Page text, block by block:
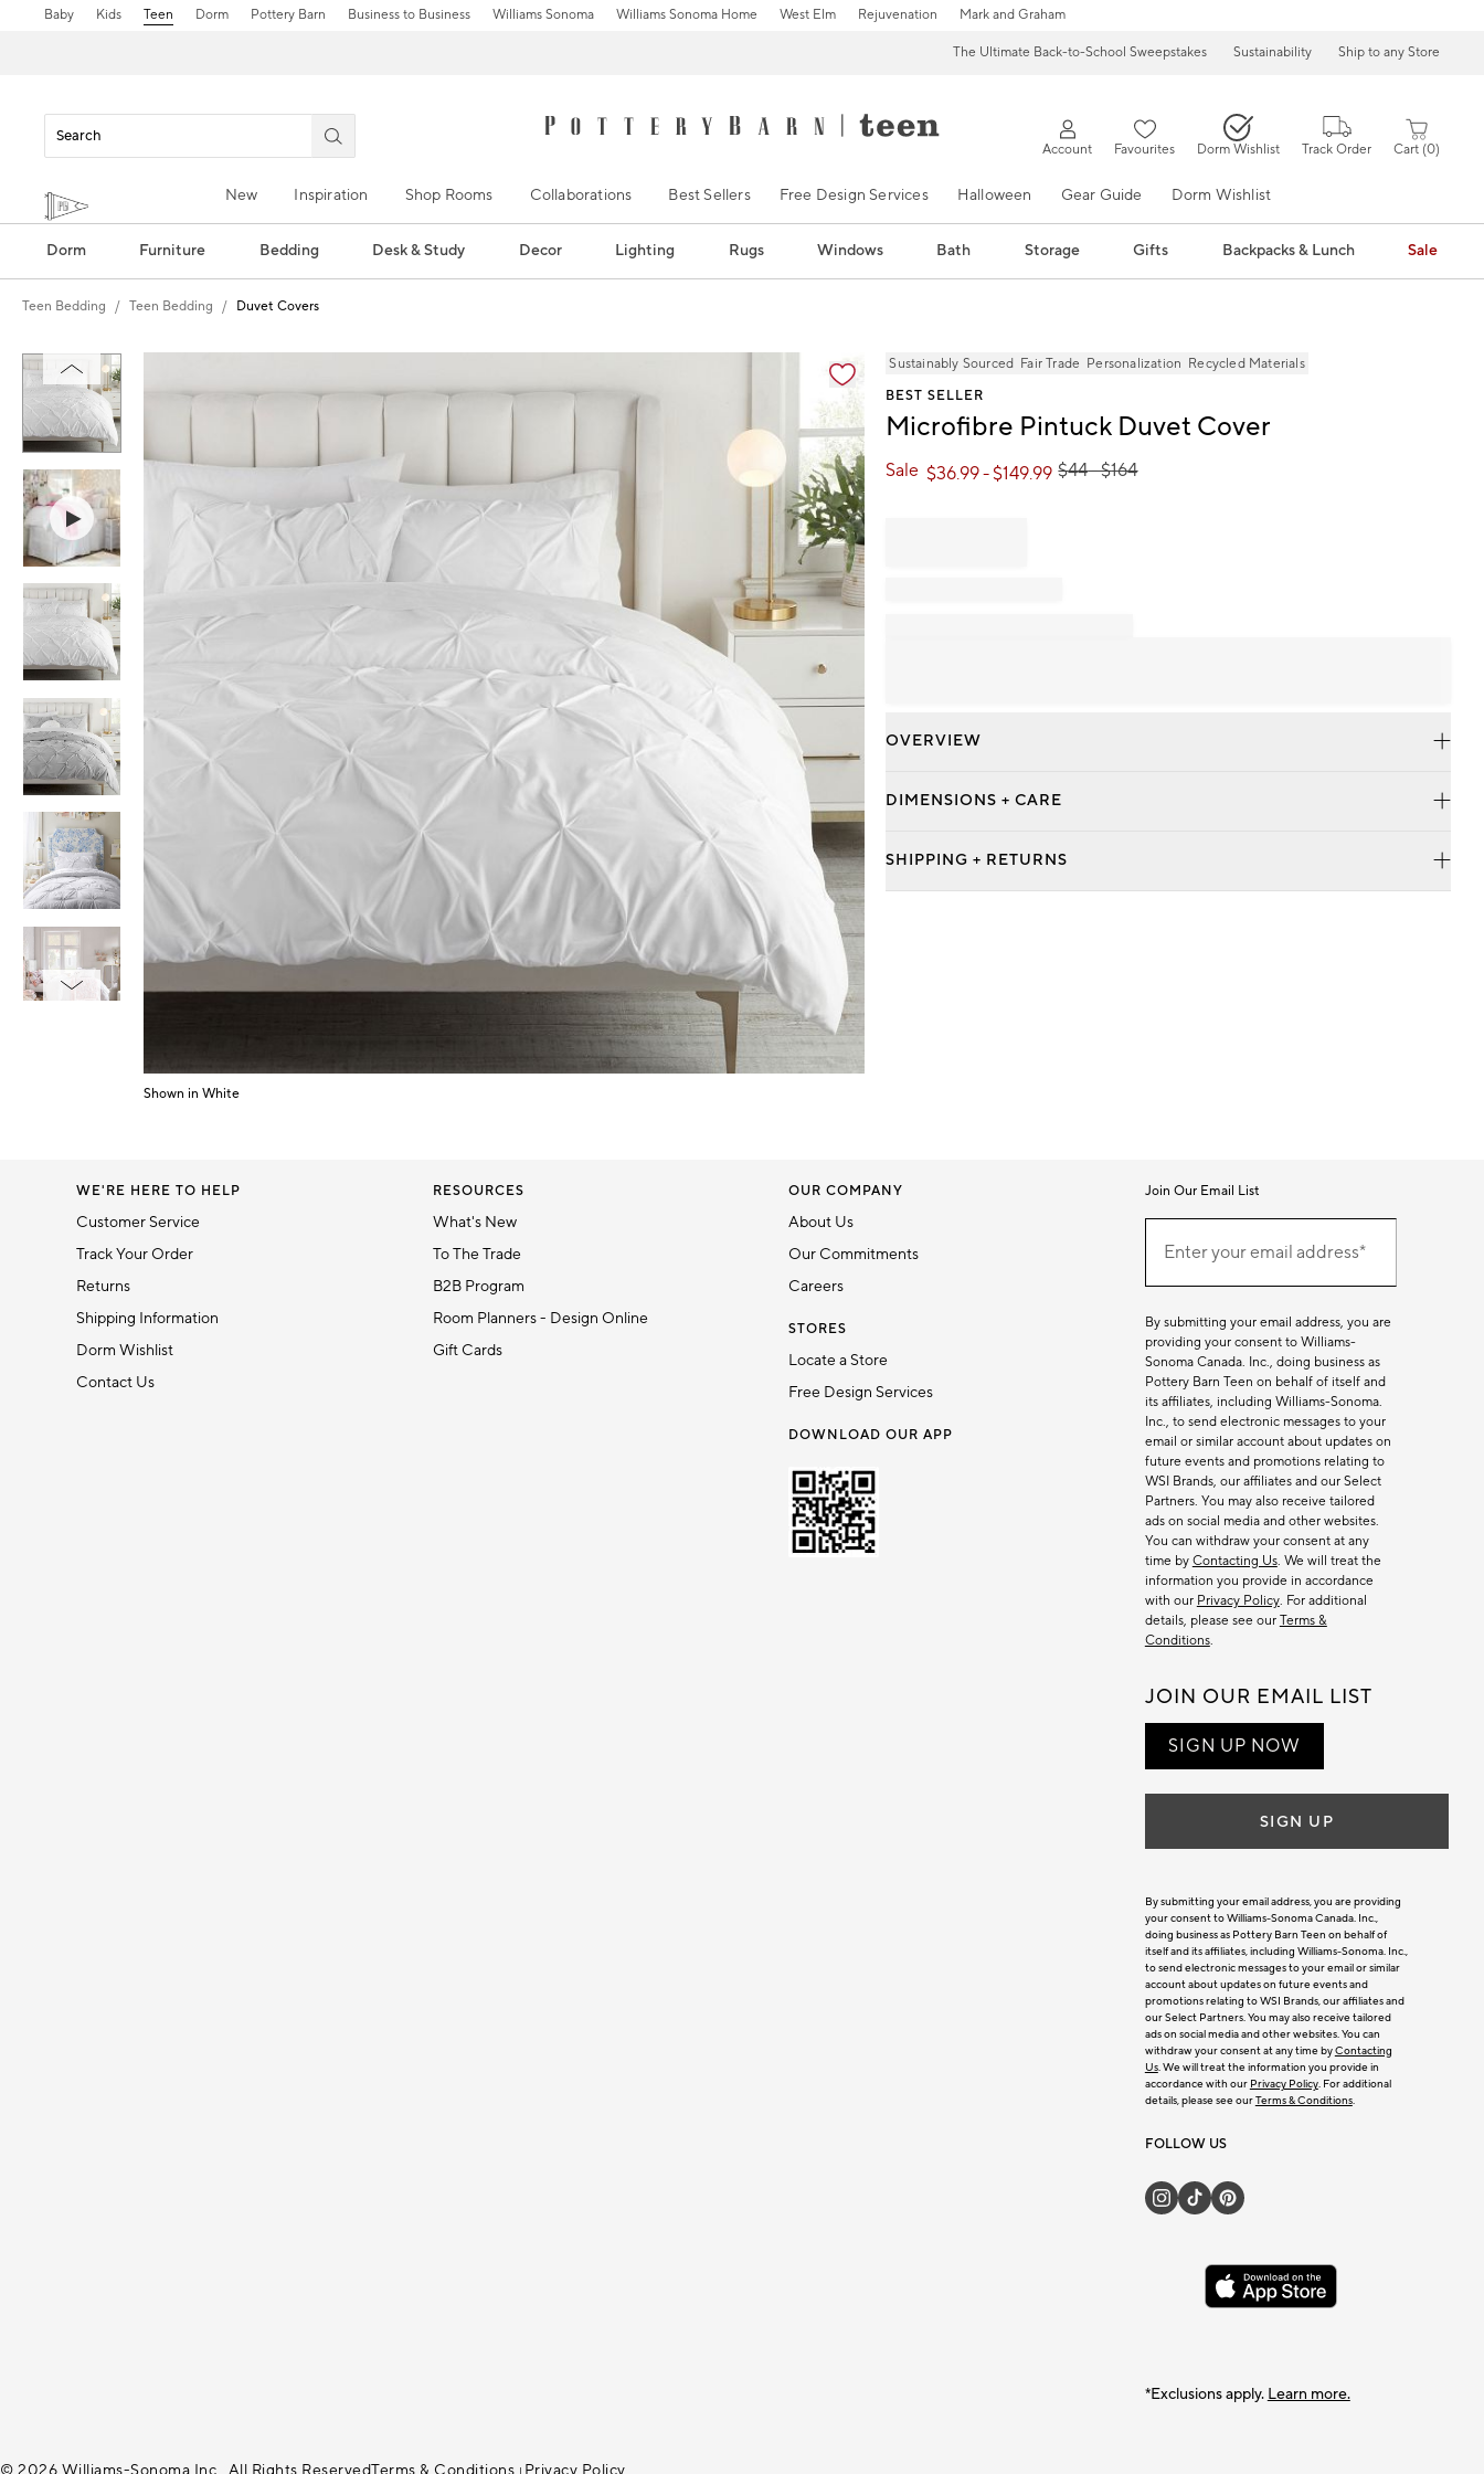
Baby Kids Teen Dorm Pottery Barn Business to Business Williams Sonoma Williams Sonoma Home West Elm Rejuvenation Mark and Graham
The Ultimate Back-to-School Sweepstakes Sustainability Ship to any Store
Account Favourites Dorm Wishlist Track Order Cart 0
New Inspiration Shop Rooms Collaborations Best Sellers Free Design Services Halloween Gear Guide Dorm Wishlist
Dorm Furniture Bedding Desk & Study Decor Lighting Rugs Windows Bath Storage Gifts Backpacks & Lunch Sale
Teen Bedding Teen Bedding Duvet Covers
Zoomable product image with magnification controls
Shown in White
1
Sustainably Sourced
BEST SELLER
Fair Trade Personalization Recycled Materials
Microfibre Pintuck Duvet Cover
Sale $36.99- $149.99 $44- $164
OVERVIEW
DIMENSIONS + CARE
SHIPPING + RETURNS
WE'RE HERE TO HELP
Customer Service
Track Your Order
Returns
Shipping Information
Dorm Wishlist
Contact Us
RESOURCES
What's New
To The Trade
B2B Program
Room Planners - Design Online
Gift Cards
OUR COMPANY
About Us
Our Commitments
Careers
STORES
Locate a Store
Free Design Services
DOWNLOAD OUR APP
Join Our Email List
EmailEnter your email address*
(required)
By submitting your email address, you are
providing your consent to Williams-
Sonoma Canada. Inc., doing business as
Pottery Barn Teen on behalf of itself and
its affiliates, including Williams-Sonoma.
Inc., to send electronic messages to your
email or similar account about updates on
future events and promotions relating to
WSI Brands, our affiliates and our Select
Partners. You may also receive tailored
ads on social media and other websites.
You can withdraw your consent at any
time by Contacting Us. We will treat the
information you provide in accordance
with our Privacy Policy. For additional
details, please see our Terms &
Conditions.
JOIN OUR EMAIL LIST
SIGN UP NOW
SIGN UP
By submitting your email address, you are providing
your consent to Williams-Sonoma Canada. Inc.,
doing business as Pottery Barn Teen on behalf of
itself and its affiliates, including Williams-Sonoma. Inc.,
to send electronic messages to your email or similar
account about updates on future events and
promotions relating to WSI Brands, our affiliates and
our Select Partners. You may also receive tailored
ads on social media and other websites. You can
withdraw your consent at any time byContacting
Us. We will treat the information you provide in
accordance with our Privacy Policy. For additional
details, please see ourTerms & Conditions.
FOLLOW US
*Exclusions apply. Learn more.